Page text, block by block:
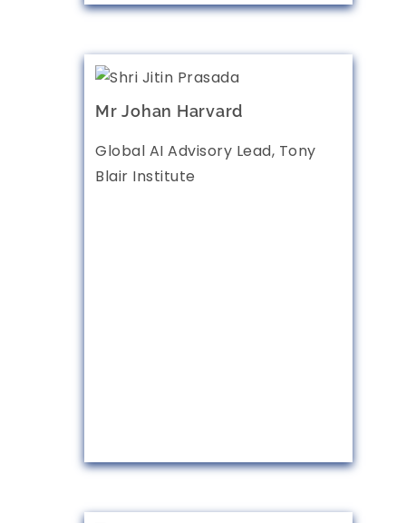
Mr Johan Harvard
Global AI Advisory Lead, Tony
Blair Institute